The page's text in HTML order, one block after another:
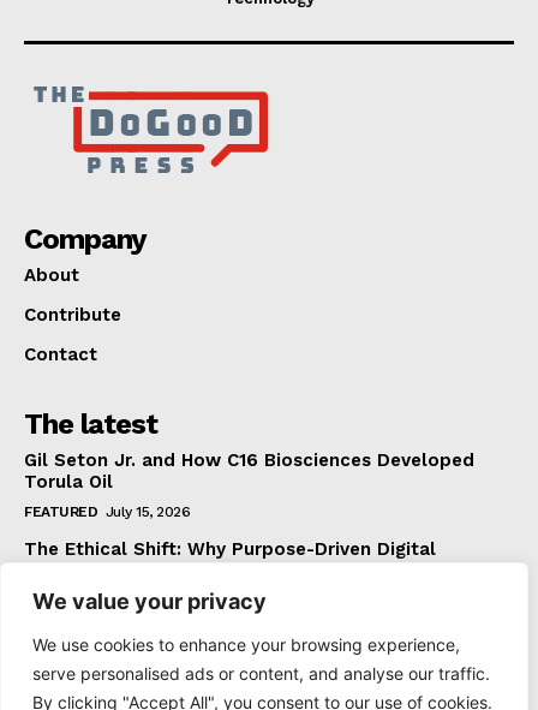
We value your privacy
We use cookies to enhance your browsing experience,
serve personalised ads or content, and analyse our traffic.
By clicking "Accept All", you consent to our use of cookies.
Company
About
Contribute
Contact
The latest
Gil Seton Jr. and How C16 Biosciences Developed
Torula Oil
FEATURED July 15, 2026
The Ethical Shift: Why Purpose-Driven Digital
FEATURED June 24, 2026
What The Official Foreign Travel Advice Tells You
That Most Travellers Never Bother to Check